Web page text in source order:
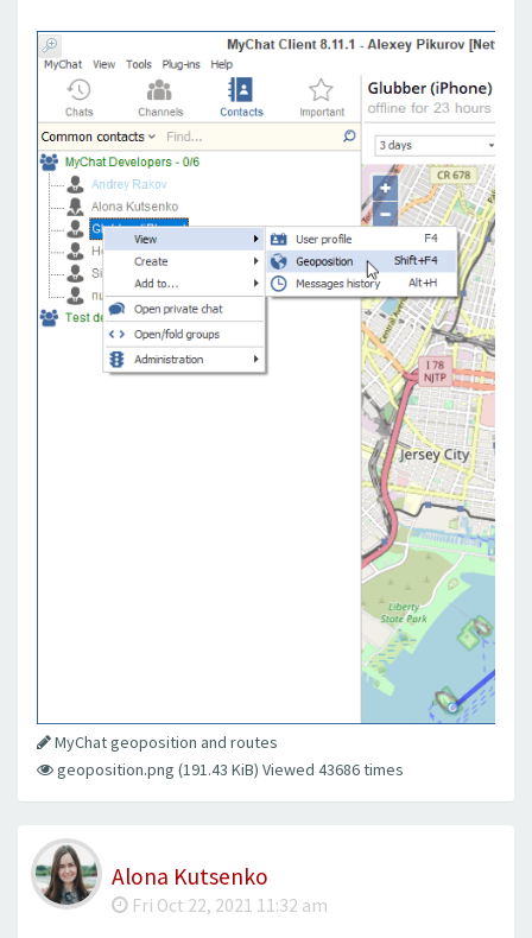
MyChat geoposition and routes
geoposition.png (191.43 KiB) Viewed 43686 times
Alona Kutsenko
Fri Oct 22, 2021 11:32 am